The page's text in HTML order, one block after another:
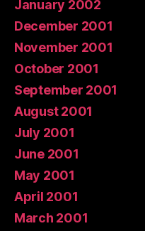
January 2002
December 2001
November 2001
October 2001
September 2001
August 2001
July 2001
June 2001
May 2001
April 2001
March 2001